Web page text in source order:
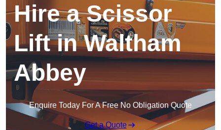
Hire a Scissor
Lift in Waltham
Abbey
Enquire Today For A Free No Obligation Quote
Get a Quote